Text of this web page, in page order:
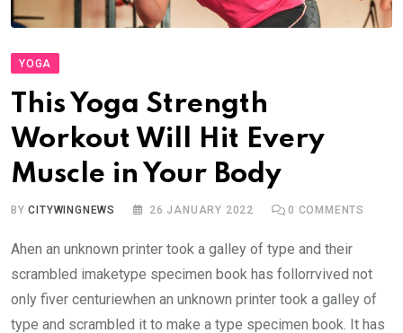
YOGA
This Yoga Strength
Workout Will Hit Every
Muscle in Your Body
BYCITYWINGNEWS 26 JANUARY 2022 0 COMMENTS
Ahen an unknown printer took a galley of type and their
scrambled imaketype specimen book has follorrvived not
only fiver centuriewhen an unknown printer took a galley of
type and scrambled it to make a type specimen book. It has